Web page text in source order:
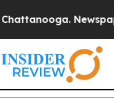
Newspaper